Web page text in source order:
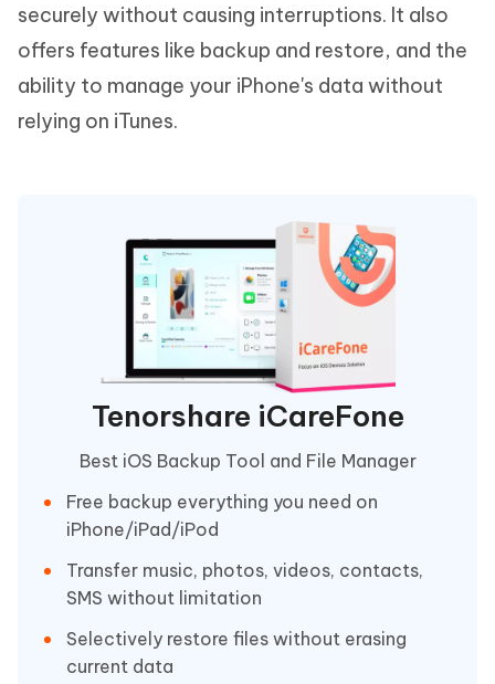
securely without causing interruptions. It also
offers features like backup and restore, and the
ability to manage your iPhone's data without
relying on iTunes.
Tenorshare iCareFone
Best iOS Backup Tool and File Manager
Free backup everything you need on
iPhone/iPad/iPod
Transfer music, photos, videos, contacts,
SMS without limitation
Selectively restore files without erasing
current data